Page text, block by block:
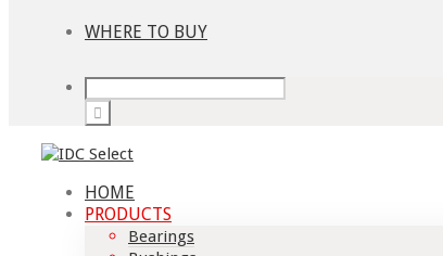
WHERE TO BUY
HOME
PRODUCTS
Bearings